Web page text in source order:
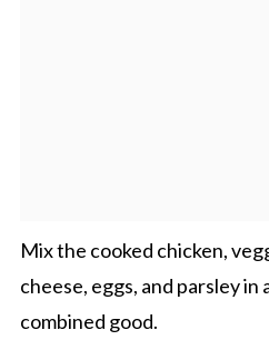
Mix the cooked chicken,
cheese, eggs, and parsley in
combined good.